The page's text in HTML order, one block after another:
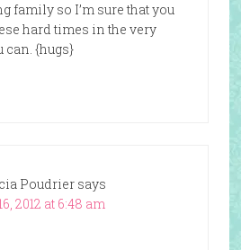
family so I’m sure that you
hard times in the very
can. {hugs}
Poudrier says
2012 at 6:48 am